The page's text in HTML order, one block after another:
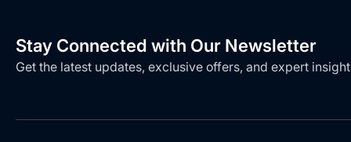
Stay Connected with Our Newsletter
Get the latest updates, exclusive offers, and expert